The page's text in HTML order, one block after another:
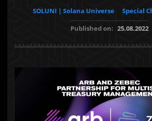
SOLUNI | Solana Universe
Special
Published on: 25.08.2022